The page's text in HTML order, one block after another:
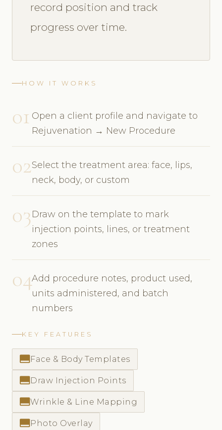
record position and track
progress over time.
HOW IT WORKS
01 Open a client profile and navigate to
Rejuvenation → New Procedure
02Select the treatment area: face, lips,
neck, body, or custom
03Draw on the template to mark
injection points, lines, or treatment
zones
04Add procedure notes, product used,
units administered, and batch
numbers
KEY FEATURES
call_to_actionFace & Body Templates
call_to_actionDraw Injection Points
call_to_actionWrinkle & Line Mapping
call_to_actionPhoto Overlay